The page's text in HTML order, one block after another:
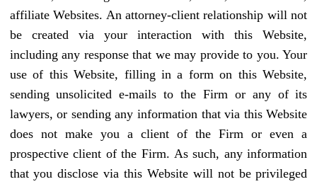
affiliate Websites. An attorney-client relationship will not
be created via your interaction with this Website,
including any response that we may provide to you. Your
use of this Website, filling in a form on this Website,
sending unsolicited e-mails to the Firm or any of its
lawyers, or sending any information that via this Website
does not make you a client of the Firm or even a
prospective client of the Firm. As such, any information
that you disclose via this Website will not be privileged